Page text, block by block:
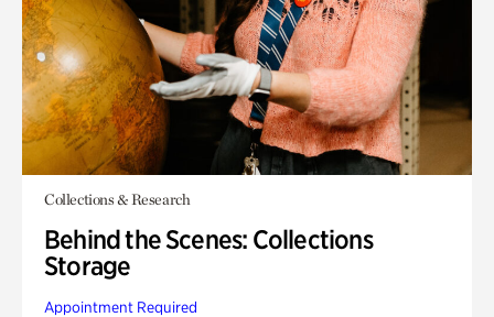
Collections & Research
Behind the Scenes: Collections
Storage
Appointment Required